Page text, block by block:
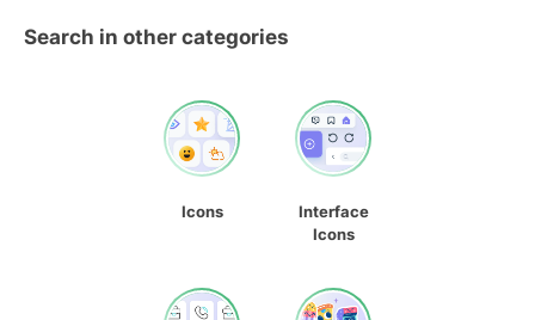
Search in other categories
Icons
Interface
Icons